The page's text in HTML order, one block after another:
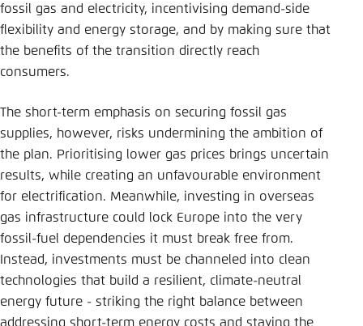
fossil gas and electricity, incentivising demand-side
flexibility and energy storage, and by making sure that
the benefits of the transition directly reach
consumers.
The short-term emphasis on securing fossil gas
supplies, however, risks undermining the ambition of
the plan. Prioritising lower gas prices brings uncertain
results, while creating an unfavourable environment
for electrification. Meanwhile, investing in overseas
gas infrastructure could lock Europe into the very
fossil-fuel dependencies it must break free from.
Instead, investments must be channeled into clean
technologies that build a resilient, climate-neutral
energy future - striking the right balance between
addressing short-term energy costs and staying the